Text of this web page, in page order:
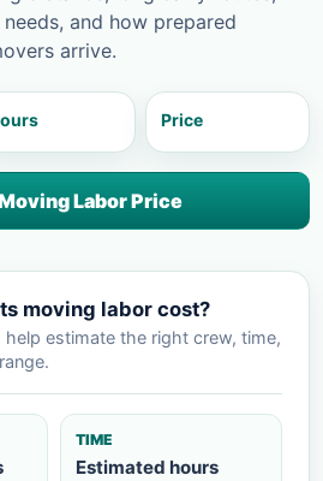
and how prepared
arrive.
Price
Labor Price
moving labor cost?
help estimate the right crew, time,
TIME
Estimated hours